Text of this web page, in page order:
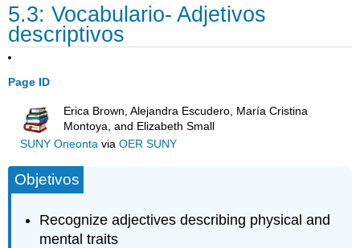
5.3: Vocabulario- Adjetivos
descriptivos
Page ID
Erica Brown, Alejandra Escudero, María Cristina
Montoya, and Elizabeth Small
SUNY Oneontavia OER SUNY
Objetivos
Recognize adjectives describing physical and
mental traits